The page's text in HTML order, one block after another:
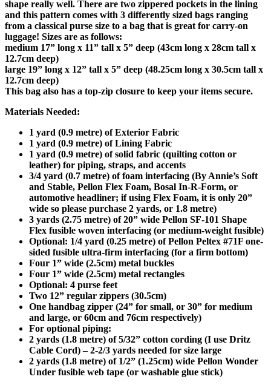
shape really well. There are two zippered pockets in the lining
and this pattern comes with 3 differently sized bags ranging
from a classical purse size to a bag that is great for carry-on
luggage! Sizes are as follows:
medium 17” long x 11” tall x 5” deep (43cm long x 28cm tall x
12.7cm deep)
large 19” long x 12” tall x 5” deep (48.25cm long x 30.5cm tall x
12.7cm deep)
This bag also has a top-zip closure to keep your items secure.
Materials Needed:
1 yard (0.9 metre) of Exterior Fabric
1 yard (0.9 metre) of Lining Fabric
1 yard (0.9 metre) of solid fabric (quilting cotton or
leather) for piping, straps, and accents
3/4 yard (0.7 metre) of foam interfacing (By Annie’s Soft
and Stable, Pellon Flex Foam, Bosal In-R-Form, or
automotive headliner; if using Flex Foam, it is only 20”
wide so please purchase 2 yards, or 1.8 metre)
3 yards (2.75 metre) of 20” wide Pellon SF-101 Shape
Flex fusible woven interfacing (or medium-weight fusible)
Optional: 1/4 yard (0.25 metre) of Pellon Peltex #71F one-
sided fusible ultra-firm interfacing (for a firm bottom)
Four 1” wide (2.5cm) metal buckles
Four 1” wide (2.5cm) metal rectangles
Optional: 4 purse feet
Two 12” regular zippers (30.5cm)
One handbag zipper (24” for small, or 30” for medium
and large, or 60cm and 76cm respectively)
For optional piping:
2 yards (1.8 metre) of 5/32” cotton cording (I use Dritz
Cable Cord) – 2-2/3 yards needed for size large
2 yards (1.8 metre) of 1/2” (1.25cm) wide Pellon Wonder
Under fusible web tape (or washable glue stick)